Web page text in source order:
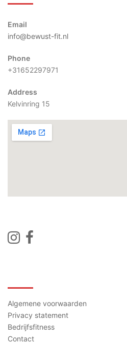
Email
info@bewust-fit.nl
Phone
+31652297971
Address
Kelvinring 15
Algemene voorwaarden
Privacy statement
Bedrijfsfitness
Contact